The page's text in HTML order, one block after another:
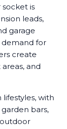
is
leads,
garage
demand for
create
and
with
bars,